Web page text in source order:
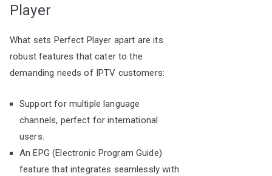
Player
What sets Perfect Player apart are its
robust features that cater to the
demanding needs of IPTV customers:
Support for multiple language
channels, perfect for international
users.
An EPG (Electronic Program Guide)
feature that integrates seamlessly with